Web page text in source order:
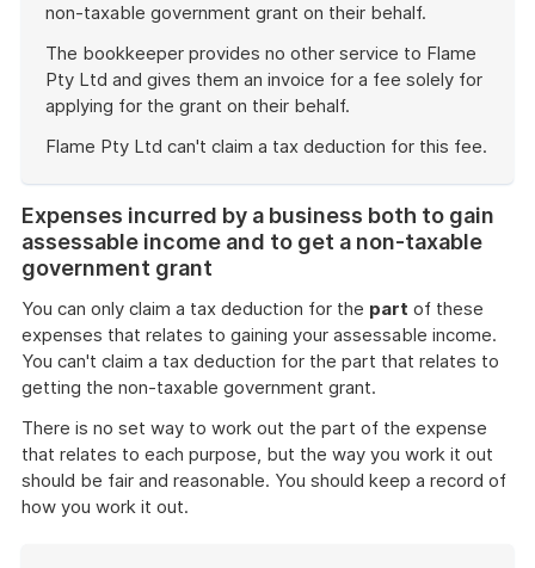
non-taxable government grant on their behalf.
The bookkeeper provides no other service to Flame
Pty Ltd and gives them an invoice for a fee solely for
applying for the grant on their behalf.
Flame Pty Ltd can't claim a tax deduction for this fee.
example
Expenses incurred by a business both to gain
assessable income and to get a non-taxable
government grant
You can only claim a tax deduction for the part of these
expenses that relates to gaining your assessable income.
You can't claim a tax deduction for the part that relates to
getting the non-taxable government grant.
There is no set way to work out the part of the expense
that relates to each purpose, but the way you work it out
should be fair and reasonable. You should keep a record of
how you work it out.